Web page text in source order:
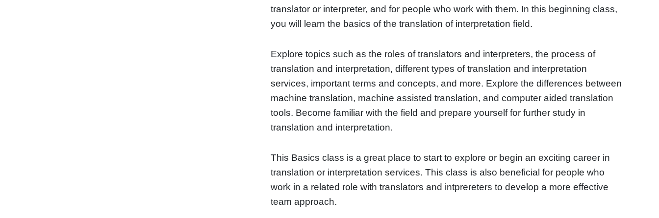
translator or interpreter, and for people who work with them. In this beginning class,
you will learn the basics of the translation of interpretation field.
Explore topics such as the roles of translators and interpreters, the process of
translation and interpretation, different types of translation and interpretation
services, important terms and concepts, and more. Explore the differences between
machine translation, machine assisted translation, and computer aided translation
tools. Become familiar with the field and prepare yourself for further study in
translation and interpretation.
This Basics class is a great place to start to explore or begin an exciting career in
translation or interpretation services. This class is also beneficial for people who
work in a related role with translators and intprereters to develop a more effective
team approach.